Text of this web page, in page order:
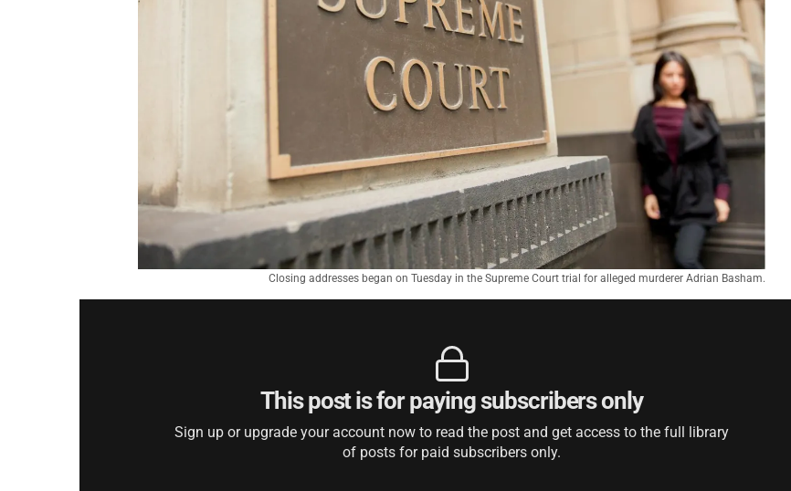
Closing addresses began on Tuesday in the Supreme Court trial for alleged murderer Adrian Basham.
This post is for paying subscribers only
Sign up or upgrade your account now to read the post and get access to the full library
of posts for paid subscribers only.